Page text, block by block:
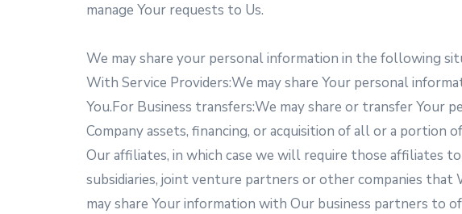
manage Your requests to Us.
We may share your personal information in the following
With Service Providers:We may share Your personal
You.For Business transfers:We may share or transfer Your
Company assets, financing, or acquisition of all or a
Our affiliates, in which case we will require those affiliates
subsidiaries, joint venture partners or other companies
may share Your information with Our business partners to